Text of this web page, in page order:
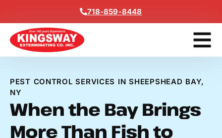
718-859-8448
PEST CONTROL SERVICES IN SHEEPSHEAD BAY,
NY
When the Bay Brings
More Than Fish to